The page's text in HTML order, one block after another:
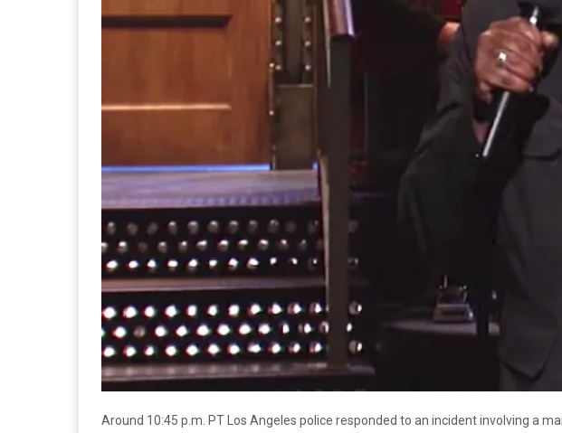
Around 10:45 p.m. PT Los Angeles police responded to an incident involving a